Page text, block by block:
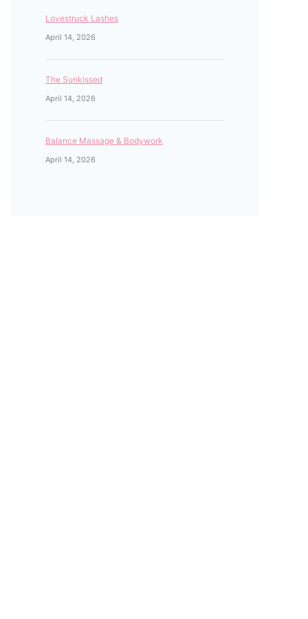
Lovestruck Lashes
April 14, 2026
The Sunkissed
April 14, 2026
Balance Massage & Bodywork
April 14, 2026